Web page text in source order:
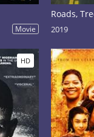
Movie 2019
HD